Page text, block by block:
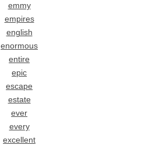
emmy
empires
english
enormous
entire
epic
escape
estate
ever
every
excellent